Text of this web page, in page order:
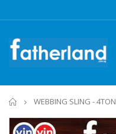
Home
WEBBING SLING - 4TON